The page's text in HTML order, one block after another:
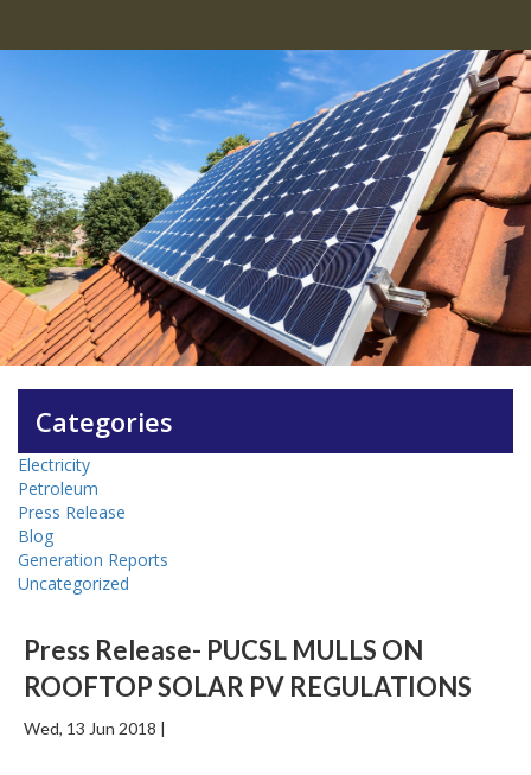
Categories
Electricity
Petroleum
Press Release
Blog
Generation Reports
Uncategorized
Press Release- PUCSL MULLS ON
ROOFTOP SOLAR PV REGULATIONS
Wed, 13 Jun 2018 |